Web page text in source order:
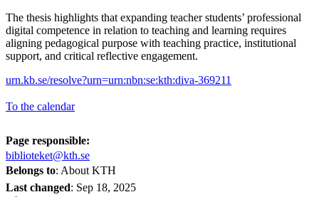
The thesis highlights that expanding teacher students’ professional
digital competence in relation to teaching and learning requires
aligning pedagogical purpose with teaching practice, institutional
support, and critical reflective engagement.
urn.kb.se/resolve?urn=urn:nbn:se:kth:diva-369211
To the calendar
Page responsible:
biblioteket@kth.se
Belongs to: About KTH
Last changed: Sep 18, 2025